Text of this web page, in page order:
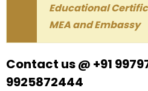
Educational
MEA and Embassy
Contact us @ +91
9925872444